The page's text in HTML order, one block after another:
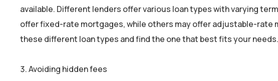
available. Different lenders offer various loan types with varying
offer fixed-rate mortgages, while others may offer adjustable-rate
these different loan types and find the one that best fits your needs.
Avoiding hidden fees